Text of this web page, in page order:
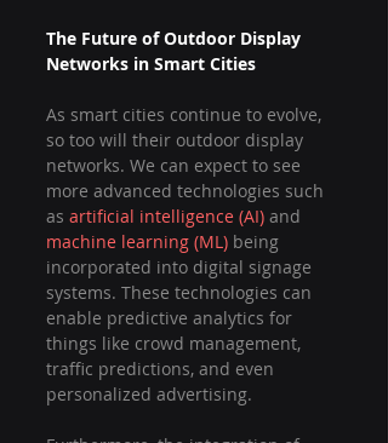
The Future of Outdoor Display
Networks in Smart Cities
As smart cities continue to evolve,
so too will their outdoor display
networks. We can expect to see
more advanced technologies such
as artificial intelligence (AI) and
machine learning (ML) being
incorporated into digital signage
systems. These technologies can
enable predictive analytics for
things like crowd management,
traffic predictions, and even
personalized advertising.